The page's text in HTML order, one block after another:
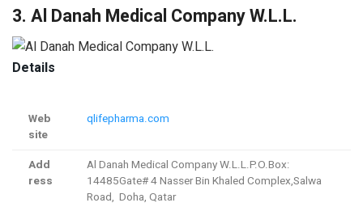
3. Al Danah Medical Company W.L.L.
Details
Web
site
qlifepharma.com
Add
ress
Al Danah Medical Company W.L.L.P.O.Box:
14485Gate# 4 Nasser Bin Khaled Complex,Salwa
Road, Doha, Qatar